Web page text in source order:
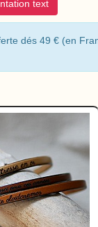
text
dés 49 € (en